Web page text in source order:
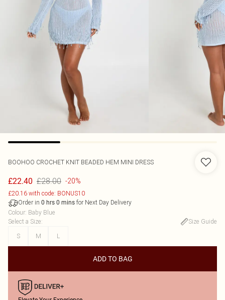
BOOHOO CROCHET KNIT BEADED HEM MINI DRESS
£22.40 £28.00 -20%
£20.16 with code: BONUS10
Order in 0 hrs 0 mins for Next Day Delivery
Colour: Baby Blue
Select a Size:
Size Guide
S
M L
ADD TO BAG